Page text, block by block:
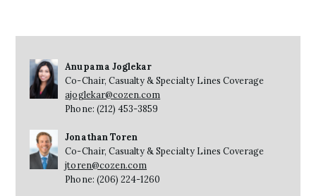
Anupama Joglekar
Co-Chair, Casualty & Specialty Lines Coverage
ajoglekar@cozen.com
Phone: (212) 453-3859
Jonathan Toren
Co-Chair, Casualty & Specialty Lines Coverage
jtoren@cozen.com
Phone: (206) 224-1260